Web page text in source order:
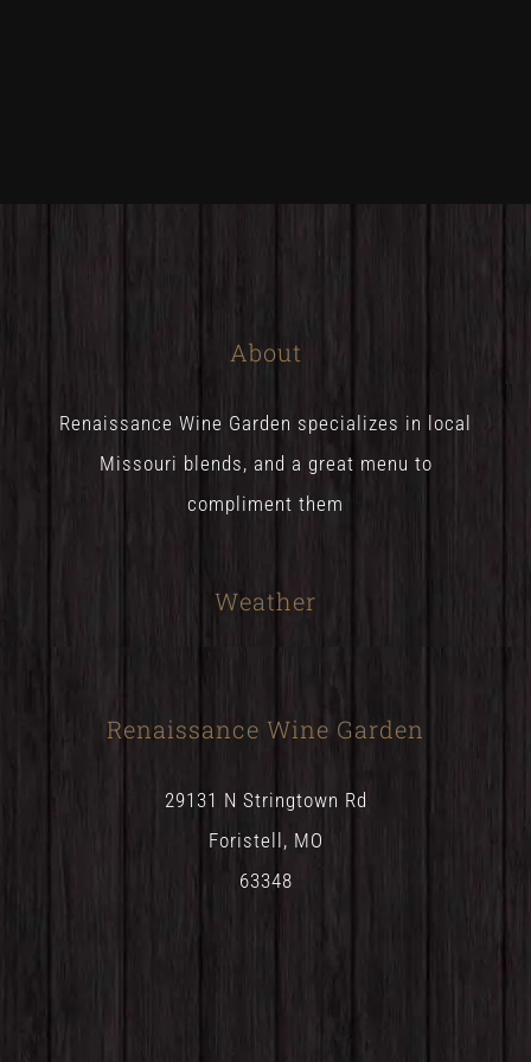
About
Renaissance Wine Garden specializes in local
Missouri blends, and a great menu to
compliment them
Weather
Renaissance Wine Garden
29131 N Stringtown Rd
Foristell, MO
63348